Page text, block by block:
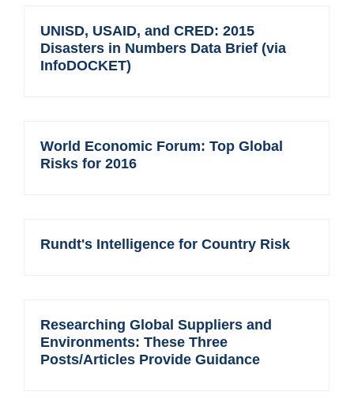
UNISD, USAID, and CRED: 2015
Disasters in Numbers Data Brief (via
InfoDOCKET)
World Economic Forum: Top Global
Risks for 2016
Rundt's Intelligence for Country Risk
Researching Global Suppliers and
Environments: These Three
Posts/Articles Provide Guidance